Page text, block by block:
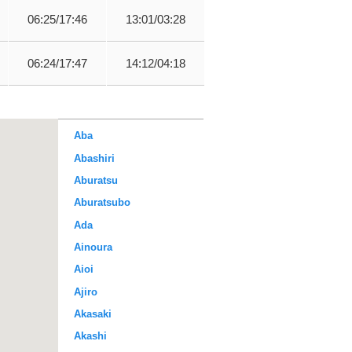
06:25/17:46 13:01/03:28
06:24/17:47 14:12/04:18
Aba
Abashiri
Aburatsu
Aburatsubo
Ada
Ainoura
Aioi
Ajiro
Akasaki
Akashi